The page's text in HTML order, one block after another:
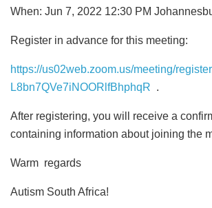
When: Jun 7, 2022 12:30 PM
Register in advance for this meeting:
https://us02web.zoom.us/meeting/
L8bn7QVe7iNOORlfBhphqR .
After registering, you will receive a
containing information about joining the
Warm regards
Autism South Africa!